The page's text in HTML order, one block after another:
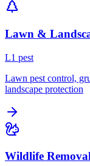
Lawn &
L1 pest
Lawn pest control,
landscape protection
Wildlife